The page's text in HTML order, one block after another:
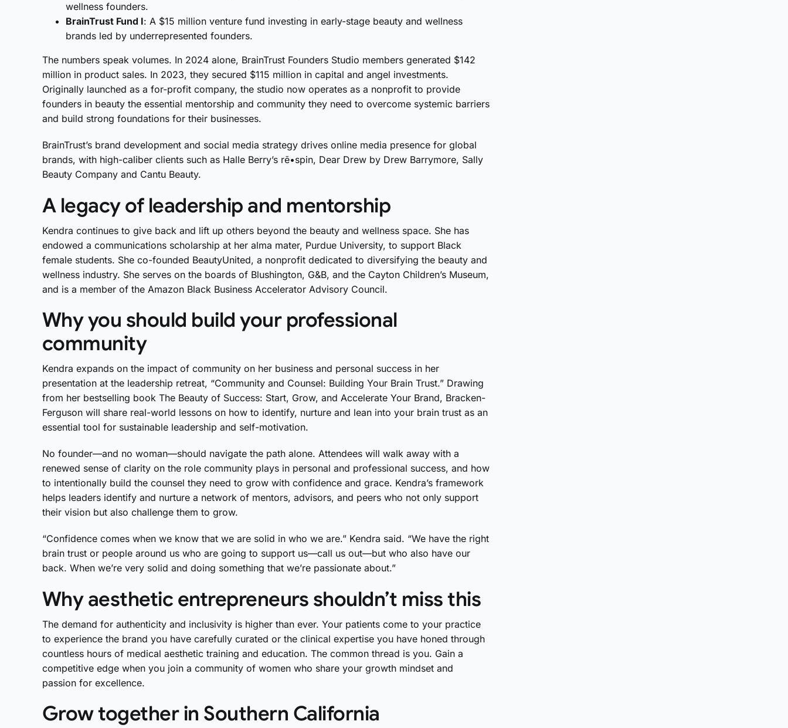
wellness founders.
BrainTrust Fund I: A $15 million venture fund investing in early-stage beauty and wellness
brands led by underrepresented founders.
The numbers speak volumes. In 2024 alone, BrainTrust Founders Studio members generated $142
million in product sales. In 2023, they secured $115 million in capital and angel investments.
Originally launched as a for-profit company, the studio now operates as a nonprofit to provide
founders in beauty the essential mentorship and community they need to overcome systemic barriers
and build strong foundations for their businesses.
BrainTrust’s brand development and social media strategy drives online media presence for global
brands, with high-caliber clients such as Halle Berry’s rē•spin, Dear Drew by Drew Barrymore, Sally
Beauty Company and Cantu Beauty.
A legacy of leadership and mentorship
Kendra continues to give back and lift up others beyond the beauty and wellness space. She has
endowed a communications scholarship at her alma mater, Purdue University, to support Black
female students. She co-founded BeautyUnited, a nonprofit dedicated to diversifying the beauty and
wellness industry. She serves on the boards of Blushington, G&B, and the Cayton Children’s Museum,
and is a member of the Amazon Black Business Accelerator Advisory Council.
Why you should build your professional
community
Kendra expands on the impact of community on her business and personal success in her
presentation at the leadership retreat, “Community and Counsel: Building Your Brain Trust.” Drawing
from her bestselling book The Beauty of Success: Start, Grow, and Accelerate Your Brand, Bracken-
Ferguson will share real-world lessons on how to identify, nurture and lean into your brain trust as an
essential tool for sustainable leadership and self-motivation.
No founder—and no woman—should navigate the path alone. Attendees will walk away with a
renewed sense of clarity on the role community plays in personal and professional success, and how
to intentionally build the counsel they need to grow with confidence and grace. Kendra’s framework
helps leaders identify and nurture a network of mentors, advisors, and peers who not only support
their vision but also challenge them to grow.
“Confidence comes when we know that we are solid in who we are.” Kendra said. “We have the right
brain trust or people around us who are going to support us—call us out—but who also have our
back. When we’re very solid and doing something that we’re passionate about.”
Why aesthetic entrepreneurs shouldn’t miss this
The demand for authenticity and inclusivity is higher than ever. Your patients come to your practice
to experience the brand you have carefully curated or the clinical expertise you have honed through
countless hours of medical aesthetic training and education. The common thread is you. Gain a
competitive edge when you join a community of women who share your growth mindset and
passion for excellence.
Grow together in Southern California